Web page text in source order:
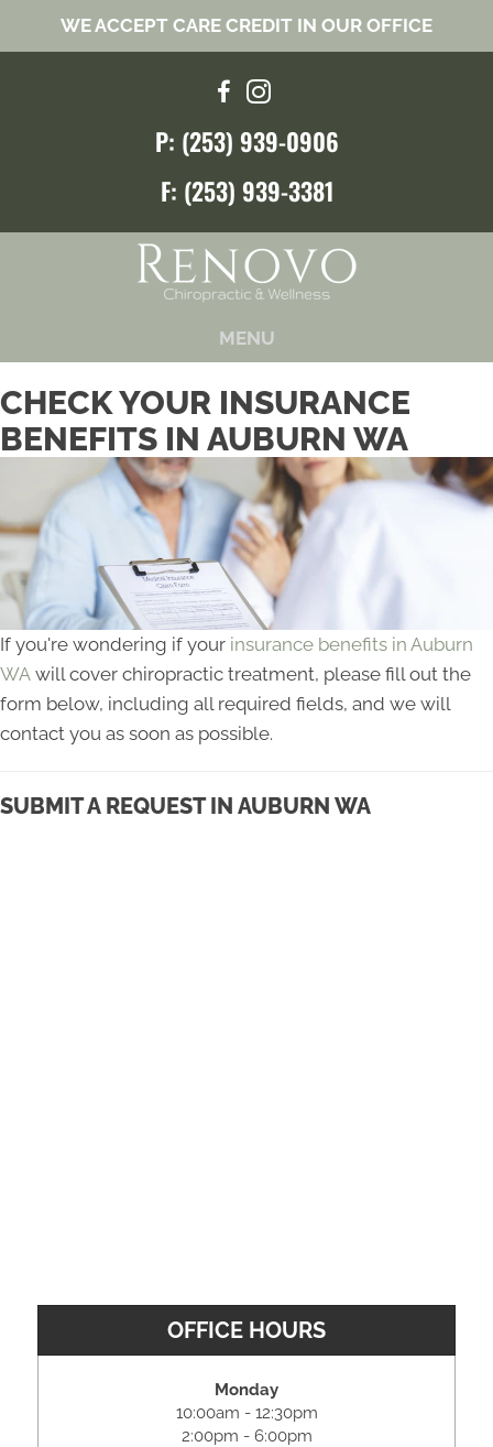
WE ACCEPT CARE CREDIT IN OUR OFFICE
P: (253) 939-0906
F: (253) 939-3381
MENU
CHECK YOUR INSURANCE
BENEFITS IN AUBURN WA
If you're wondering if your insurance benefits in Auburn
WA will cover chiropractic treatment, please fill out the
form below, including all required fields, and we will
contact you as soon as possible.
SUBMIT A REQUEST IN AUBURN WA
OFFICE HOURS
Monday
10:00am - 12:30pm
2:00pm - 6:00pm